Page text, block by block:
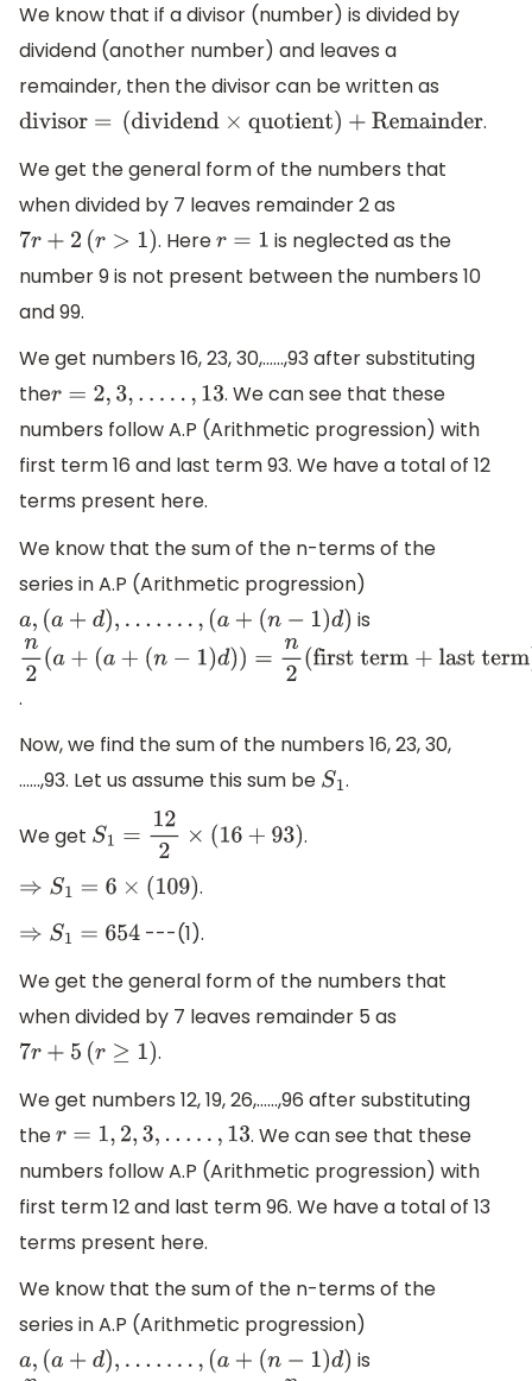
We know that if a divisor (number) is divided by
dividend (another number) and leaves a
remainder, then the divisor can be written as
divisor =(dividend×quotient)+Remainder
.
We get the general form of the numbers that
when divided by 7 leaves remainder 2 as
7r+2( r>1) . Herer=1
is neglected as the
number 9 is not present between the numbers 10
and 99.
We get numbers 16, 23, 30,……,93 after substituting
ther=2, 3,... .,13
. We can see that these
numbers follow A.P (Arithmetic progression) with
first term 16 and last term 93. We have a total of 12
terms present here.
We know that the sum of the n-terms of the
series in A.P (Arithmetic progression)
a,( a+ d) ......., (a + ( n − ) d )
is
n2(a+(a +
(
term + last
term )
.
Now, we find the sum of the numbers 16, 23, 30,
……,93. Let us assume this sum be S1 .
We get S1= 122 ×(16 +93) .
⇒S 1=6 ×( 109 )
.
⇒S 1=654
---(1).
We get the general form of the numbers that
when divided by 7 leaves remainder 5 as
7r+5( r≥1)
.
We get numbers 12, 19, 26,……,96 after substituting
ther=1,2 ,3, ...., 13
. We can see that these
numbers follow A.P (Arithmetic progression) with
first term 12 and last term 96. We have a total of 13
terms present here.
We know that the sum of the n-terms of the
series in A.P (Arithmetic progression)
a,( a+ d) ......., (a + ( n − ) d )
is